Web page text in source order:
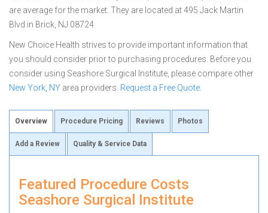
are average for the market. They are located at 495 Jack Martin
Blvd in Brick, NJ 08724
New Choice Health strives to provide important information that
you should consider prior to purchasing procedures. Before you
consider using Seashore Surgical Institute, please compare other
New York, NY area providers. Request a Free Quote
Overview Procedure Pricing Reviews Photos
Add a Review Quality & Service Data
Featured Procedure Costs
Seashore Surgical Institute